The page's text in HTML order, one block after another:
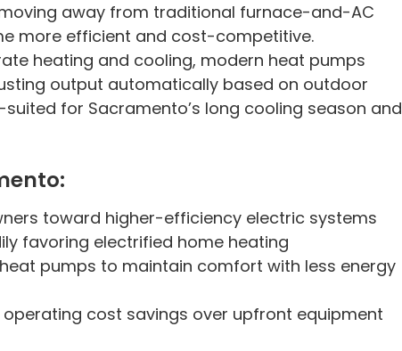
away from traditional furnace-and-AC
more efficient and cost-competitive.
heating and cooling, modern heat pumps
output automatically based on outdoor
for Sacramento’s long cooling season and
toward higher-efficiency electric systems
favoring electrified home heating
pumps to maintain comfort with less energy
cost savings over upfront equipment